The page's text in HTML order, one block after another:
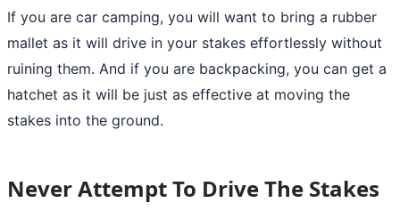
If you are car camping, you will want to bring a rubber
mallet as it will drive in your stakes effortlessly without
ruining them. And if you are backpacking, you can get a
hatchet as it will be just as effective at moving the
stakes into the ground.
Never Attempt To Drive The Stakes